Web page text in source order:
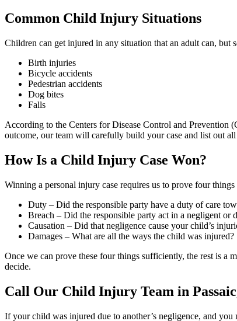
Common Child Injury Situations
Children can get injured in any situation that an adult can, but
Birth injuries
Bicycle accidents
Pedestrian accidents
Dog bites
Falls
According to the Centers for Disease Control and Prevention
outcome, our team will carefully build your case and list out all
How Is a Child Injury Case Won?
Winning a personal injury case requires us to prove four
Duty – Did the responsible party have a duty of care
Breach – Did the responsible party act in a negligent or
Causation – Did that negligence cause your child’s
Damages – What are all the ways the child was injured?
Once we can prove these four things sufficiently, the rest is a
decide.
Call Our Child Injury Team in
If your child was injured due to another’s negligence, and